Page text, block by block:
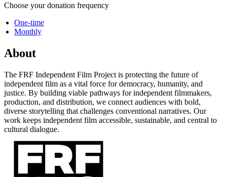
Choose your donation frequency
One-time
Monthly
About
The FRF Independent Film Project is protecting the future of
independent film as a vital force for democracy, humanity, and
justice. By building viable pathways for independent filmmakers,
production, and distribution, we connect audiences with bold,
diverse storytelling that challenges conventional narratives. Our
work keeps independent film accessible, sustainable, and central to
cultural dialogue.